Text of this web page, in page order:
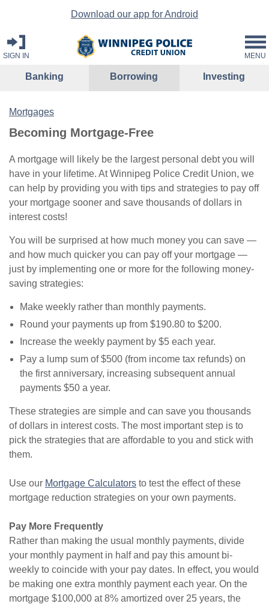
Download our app for Android
SIGN IN MENU
Banking Borrowing Investing
Mortgages
Becoming Mortgage-Free
A mortgage will likely be the largest personal debt you will
have in your lifetime. At Winnipeg Police Credit Union, we
can help by providing you with tips and strategies to pay off
your mortgage sooner and save thousands of dollars in
interest costs!
You will be surprised at how much money you can save —
and how much quicker you can pay off your mortgage —
just by implementing one or more for the following money-
saving strategies:
Make weekly rather than monthly payments.
Round your payments up from $190.80 to $200.
Increase the weekly payment by $5 each year.
Pay a lump sum of $500 (from income tax refunds) on
the first anniversary, increasing subsequent annual
payments $50 a year.
These strategies are simple and can save you thousands
of dollars in interest costs. The most important step is to
pick the strategies that are affordable to you and stick with
them.
Use our Mortgage Calculators to test the effect of these
mortgage reduction strategies on your own payments.
Pay More Frequently
Rather than making the usual monthly payments, divide
your monthly payment in half and pay this amount bi-
weekly to coincide with your pay dates. In effect, you would
be making one extra monthly payment each year. On the
mortgage $100,000 at 8% amortized over 25 years, the